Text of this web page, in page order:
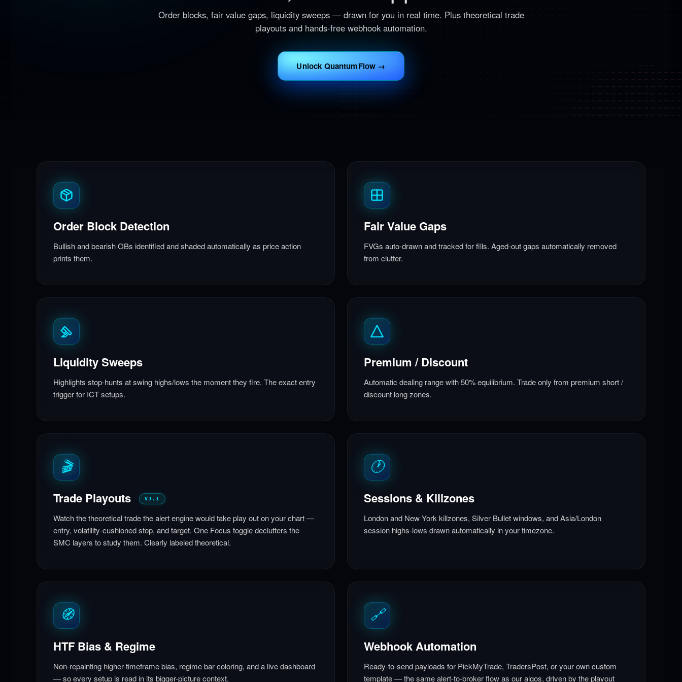
Order blocks, fair value gaps, liquidity sweeps — drawn for you in real time. Plus theoretical trade
playouts and hands-free webhook automation.
Unlock QuantumFlow →
Order Block Detection
Bullish and bearish OBs identified and shaded automatically as price action
prints them.
Fair Value Gaps
FVGs auto-drawn and tracked for fills. Aged-out gaps automatically removed
from clutter.
Liquidity Sweeps
Highlights stop-hunts at swing highs/lows the moment they fire. The exact entry
trigger for ICT setups.
Premium / Discount
Automatic dealing range with 50% equilibrium. Trade only from premium short /
discount long zones.
🎬
Trade Playouts V3.1
Watch the theoretical trade the alert engine would take play out on your chart —
entry, volatility-cushioned stop, and target. One Focus toggle declutters the
SMC layers to study them. Clearly labeled theoretical.
🕐
Sessions & Killzones
London and New York killzones, Silver Bullet windows, and Asia/London
session highs-lows drawn automatically in your timezone.
🧭
HTF Bias & Regime
Non-repainting higher-timeframe bias, regime bar coloring, and a live dashboard
— so every setup is read in its bigger-picture context.
🔗
Webhook Automation
Ready-to-send payloads for PickMyTrade, TradersPost, or your own custom
template — the same alert-to-broker flow as our algos, driven by the playout